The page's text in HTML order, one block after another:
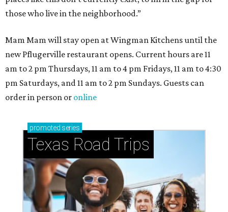
those who live in the neighborhood.”
Mam Mam will stay open at Wingman Kitchens until the
new Pflugerville restaurant opens. Current hours are 11
am to 2 pm Thursdays, 11 am to 4 pm Fridays, 11 am to 4:30
pm Saturdays, and 11 am to 2 pm Sundays. Guests can
order in person or online
promoted series
Texas Road Trips